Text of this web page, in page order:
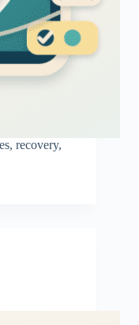
recovery,